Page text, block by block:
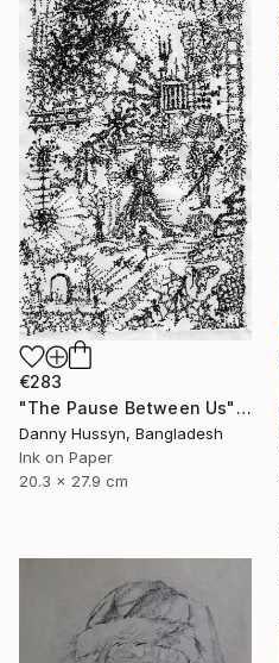
€283
"The Pause Between Us" Drawing
Danny Hussyn, Bangladesh
Ink on Paper
20.3 x 27.9 cm